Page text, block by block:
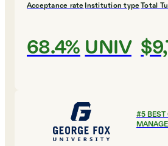
Acceptance rate
68.4%
Institution type
UNIV
Total
#5BEST